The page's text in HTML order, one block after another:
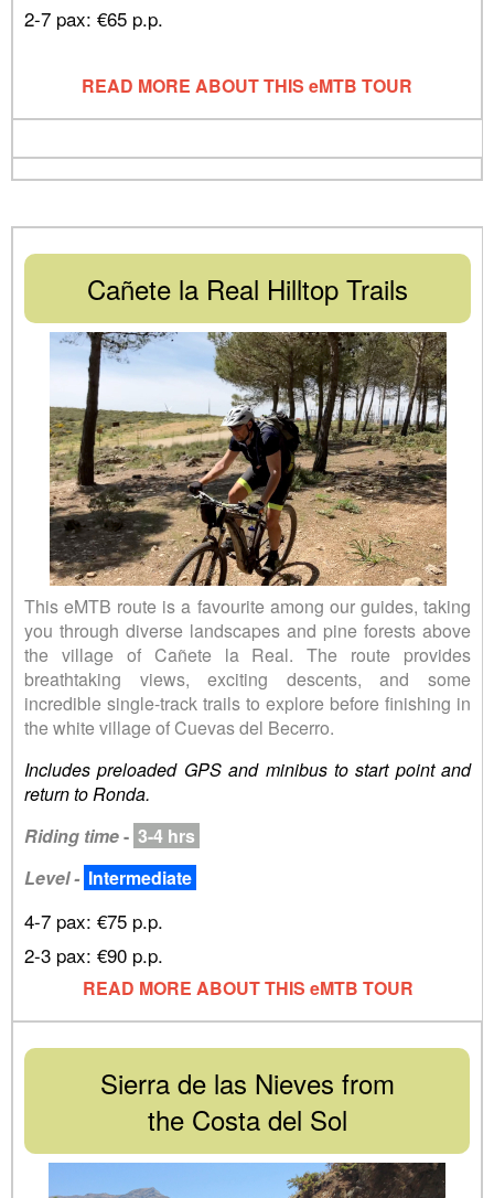
2-7 pax: €65 p.p.
READ MORE ABOUT THIS eMTB TOUR
Cañete la Real Hilltop Trails
This eMTB route is a favourite among our guides, taking
you through diverse landscapes and pine forests above
the village of Cañete la Real. The route provides
breathtaking views, exciting descents, and some
incredible single-track trails to explore before finishing in
the white village of Cuevas del Becerro.
Includes preloaded GPS and minibus to start point and
return to Ronda.
Riding time- 3-4 hrs
Level - Intermediate
4-7 pax: €75 p.p.
2-3 pax: €90 p.p.
READ MORE ABOUT THIS eMTB TOUR
Sierra de las Nieves from
the Costa del Sol